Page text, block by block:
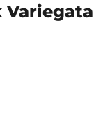
Variegata